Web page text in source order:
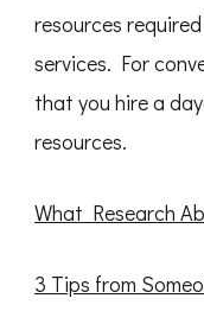
resources
services. For
that you hire a
resources.
What Research
3 Tips from